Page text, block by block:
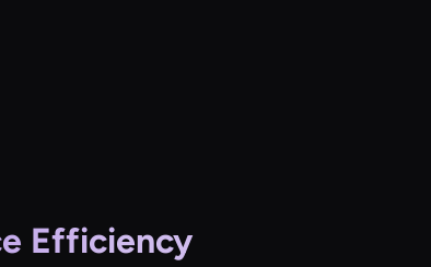
Efficiency